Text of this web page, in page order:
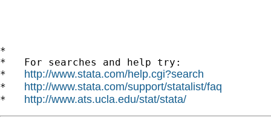
*
*   For searches and help try:
* http://www.stata.com/help.cgi?search
* http://www.stata.com/support/statalist/faq
* http://www.ats.ucla.edu/stat/stata/